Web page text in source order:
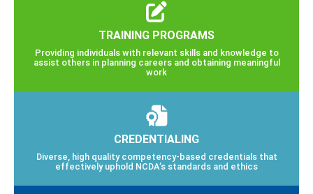
TRAINING PROGRAMS
Providing individuals with relevant skills and knowledge to
assist others in planning careers and obtaining meaningful
work
CREDENTIALING
Diverse, high quality competency-based credentials that
effectively uphold NCDA’s standards and ethics